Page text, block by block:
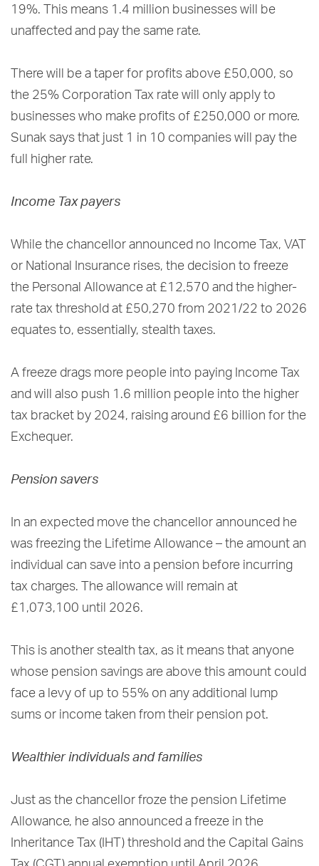
19%. This means 1.4 million businesses will be
unaffected and pay the same rate.
There will be a taper for profits above £50,000, so
the 25% Corporation Tax rate will only apply to
businesses who make profits of £250,000 or more.
Sunak says that just 1 in 10 companies will pay the
full higher rate.
Income Tax payers
While the chancellor announced no Income Tax, VAT
or National Insurance rises, the decision to freeze
the Personal Allowance at £12,570 and the higher-
rate tax threshold at £50,270 from 2021/22 to 2026
equates to, essentially, stealth taxes.
A freeze drags more people into paying Income Tax
and will also push 1.6 million people into the higher
tax bracket by 2024, raising around £6 billion for the
Exchequer.
Pension savers
In an expected move the chancellor announced he
was freezing the Lifetime Allowance – the amount an
individual can save into a pension before incurring
tax charges. The allowance will remain at
£1,073,100 until 2026.
This is another stealth tax, as it means that anyone
whose pension savings are above this amount could
face a levy of up to 55% on any additional lump
sums or income taken from their pension pot.
Wealthier individuals and families
Just as the chancellor froze the pension Lifetime
Allowance, he also announced a freeze in the
Inheritance Tax (IHT) threshold and the Capital Gains